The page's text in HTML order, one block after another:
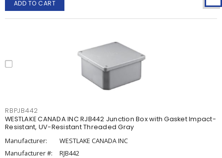
ADD TO CART
RBPJB442
WESTLAKE CANADA INC RJB442 Junction Box with Gasket Impact-
Resistant, UV-Resistant Threaded Gray
Manufacturer:
WESTLAKE CANADA INC
Manufacturer #:
RJB442